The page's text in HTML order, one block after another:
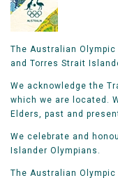
The Australian
and Torres Strait
We acknowledge the
which we are located.
Elders, past and
We celebrate and
Islander Olympians.
The Australian